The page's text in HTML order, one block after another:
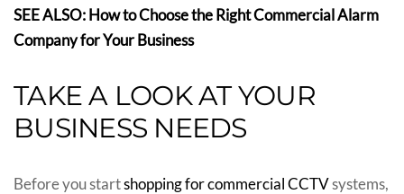
SEE ALSO: How to Choose the Right Commercial Alarm
Company for Your Business
TAKE A LOOK AT YOUR
BUSINESS NEEDS
Before you startshopping for commercial CCTVsystems,